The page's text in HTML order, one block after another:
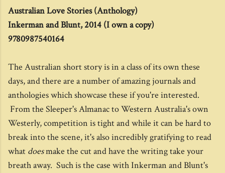
Australian Love Stories (Anthology)
Inkerman and Blunt, 2014 (I own a copy)
9780987540164
The Australian short story is in a class of its own these
days, and there are a number of amazing journals and
anthologies which showcase these if you're interested.
From the Sleeper's Almanac to Western Australia's own
Westerly, competition is tight and while it can be hard to
break into the scene, it's also incredibly gratifying to read
what doesmake the cut and have the writing take your
breath away. Such is the case with Inkerman and Blunt's